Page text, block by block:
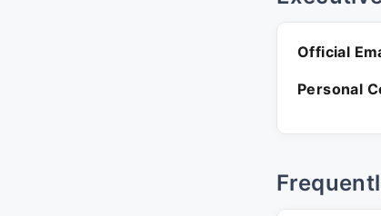
Official
Personal